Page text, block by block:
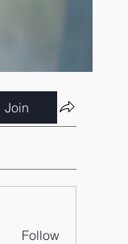
Join
Follow